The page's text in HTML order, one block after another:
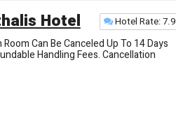
Hotel
Can Be Canceled Up To 14 Days
Handling Fees. Cancellation
Hotel Rate: 7.9